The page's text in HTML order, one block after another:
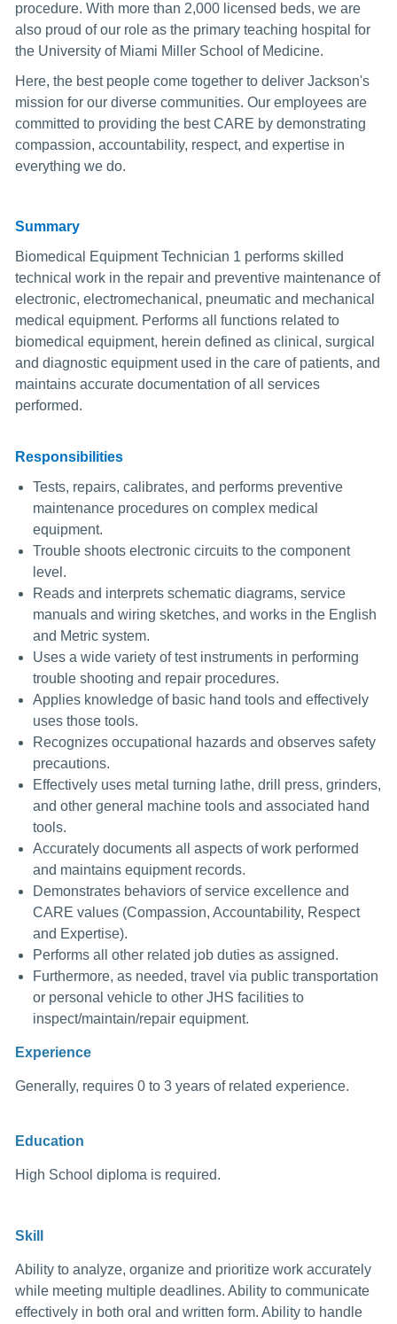
procedure. With more than 2,000 licensed beds, we are
also proud of our role as the primary teaching hospital for
the University of Miami Miller School of Medicine.
Here, the best people come together to deliver Jackson's
mission for our diverse communities. Our employees are
committed to providing the best CARE by demonstrating
compassion, accountability, respect, and expertise in
everything we do.
Summary
Biomedical Equipment Technician 1 performs skilled
technical work in the repair and preventive maintenance of
electronic, electromechanical, pneumatic and mechanical
medical equipment. Performs all functions related to
biomedical equipment, herein defined as clinical, surgical
and diagnostic equipment used in the care of patients, and
maintains accurate documentation of all services
performed.
Responsibilities
Tests, repairs, calibrates, and performs preventive
maintenance procedures on complex medical
equipment.
Trouble shoots electronic circuits to the component
level.
Reads and interprets schematic diagrams, service
manuals and wiring sketches, and works in the English
and Metric system.
Uses a wide variety of test instruments in performing
trouble shooting and repair procedures.
Applies knowledge of basic hand tools and effectively
uses those tools.
Recognizes occupational hazards and observes safety
precautions.
Effectively uses metal turning lathe, drill press, grinders,
and other general machine tools and associated hand
tools.
Accurately documents all aspects of work performed
and maintains equipment records.
Demonstrates behaviors of service excellence and
CARE values (Compassion, Accountability, Respect
and Expertise).
Performs all other related job duties as assigned.
Furthermore, as needed, travel via public transportation
or personal vehicle to other JHS facilities to
inspect/maintain/repair equipment.
Experience
Generally, requires 0 to 3 years of related experience.
Education
High School diploma is required.
Skill
Ability to analyze, organize and prioritize work accurately
while meeting multiple deadlines. Ability to communicate
effectively in both oral and written form. Ability to handle